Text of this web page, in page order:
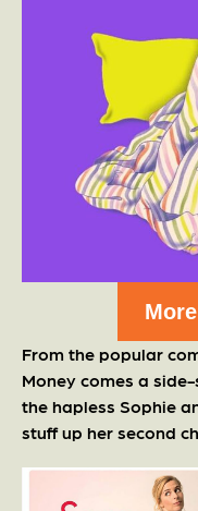
From the popular
Money comes a
the hapless Sophie
stuff up her second